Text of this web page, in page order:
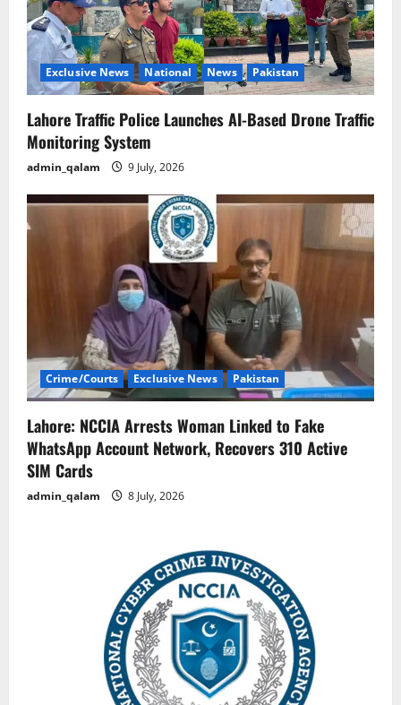
Exclusive News National News Pakistan
Lahore Traffic Police Launches AI-Based Drone Traffic
Monitoring System
admin_qalam 9 July, 2026
Crime/Courts Exclusive News Pakistan
Lahore: NCCIA Arrests Woman Linked to Fake
WhatsApp Account Network, Recovers 310 Active
SIM Cards
admin_qalam 8 July, 2026